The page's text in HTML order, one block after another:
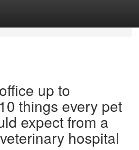
up to
things every pet
expect from a
hospital